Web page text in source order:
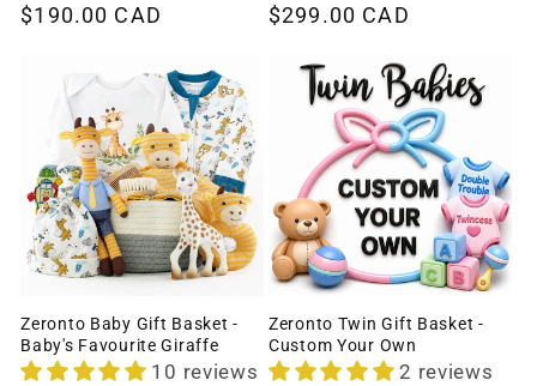
Regular
$190.00 CAD
Regular
$299.00 CAD
Zeronto Baby Gift Basket -
Baby's Favourite Giraffe
10 reviews
Zeronto Twin Gift Basket -
Custom Your Own
2 reviews